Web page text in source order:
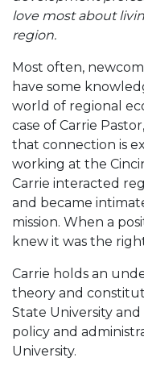
love most about
region.
Most often,
have some
world of regional
case of Carrie
that connection is
working at the
Carrie interacted
and became
mission. When a
knew it was the
Carrie holds an
theory and
State University
policy and
University.